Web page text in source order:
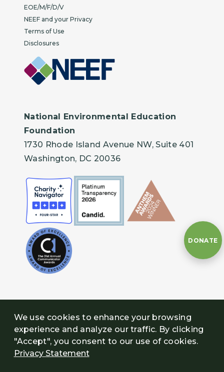
EOE/M/F/D/V
NEEF and your Privacy
Terms of Use
Disclosures
National Environmental Education
Foundation
1730 Rhode Island Avenue NW, Suite 401
Washington, DC 20036
DONATE
We use cookies to enhance your browsing
experience and analyze our traffic. By clicking
"Accept", you consent to our use of cookies.
Privacy Statement